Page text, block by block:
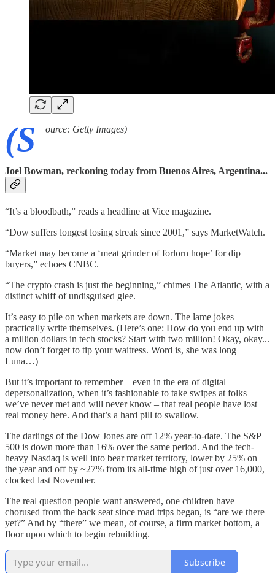
(S ource: Getty Images)
Joel Bowman, reckoning today from Buenos Aires, Argentina...
“It’s a bloodbath,” reads a headline at Vice magazine.
“Dow suffers longest losing streak since 2001,” says MarketWatch.
“Market may become a ‘meat grinder of forlorn hope’ for dip
buyers,” echoes CNBC.
“The crypto crash is just the beginning,” chimes The Atlantic, with a
distinct whiff of undisguised glee.
It’s easy to pile on when markets are down. The lame jokes
practically write themselves. (Here’s one: How do you end up with
a million dollars in tech stocks? Start with two million! Okay, okay...
now don’t forget to tip your waitress. Word is, she was long
Luna…)
But it’s important to remember – even in the era of digital
depersonalization, when it’s fashionable to take swipes at folks
we’ve never met and will never know – that real people have lost
real money here. And that’s a hard pill to swallow.
The darlings of the Dow Jones are off 12% year-to-date. The S&P
500 is down more than 16% over the same period. And the tech-
heavy Nasdaq is well into bear market territory, lower by 25% on
the year and off by ~27% from its all-time high of just over 16,000,
clocked last November.
The real question people want answered, one children have
chorused from the back seat since road trips began, is “are we there
yet?” And by “there” we mean, of course, a firm market bottom, a
floor upon which to begin rebuilding.
Subscribe